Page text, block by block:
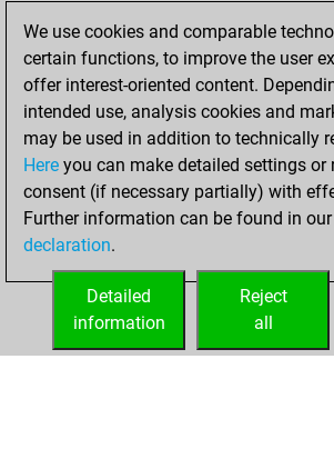
Friday, July 18,
2025
You created
your Studies
Studies
Monday,
April 14, 2025
your Fritz account
We use cookies and comparable
certain functions, to improve the user
offer interest-oriented content.
intended use, analysis cookies and
may be used in addition to technically
Here you can make detailed settings or
consent (if necessary partially) with
Further information can be found in our
declaration.
Reject
all
Detailed
information